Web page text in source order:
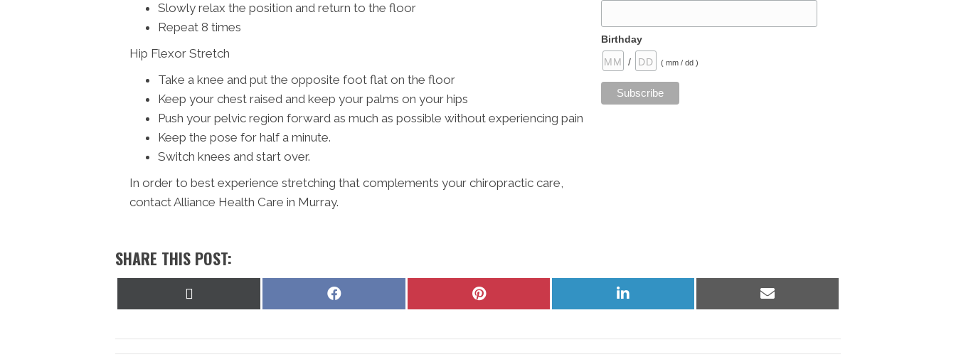
Slowly relax the position and return to the floor
Repeat 8 times
Hip Flexor Stretch
Take a knee and put the opposite foot flat on the floor
Keep your chest raised and keep your palms on your hips
Push your pelvic region forward as much as possible without experiencing pain
Keep the pose for half a minute.
Switch knees and start over.
In order to best experience stretching that complements your chiropractic care,
contact Alliance Health Care in Murray.
Birthday
/
( mm / dd )
SHARE THIS POST:
Share
Share
Share
on
Share
on